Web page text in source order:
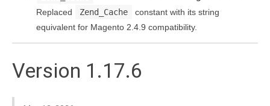
Replaced
Zend_Cache
constant with its string
equivalent for Magento 2.4.9 compatibility.
Version 1.17.6